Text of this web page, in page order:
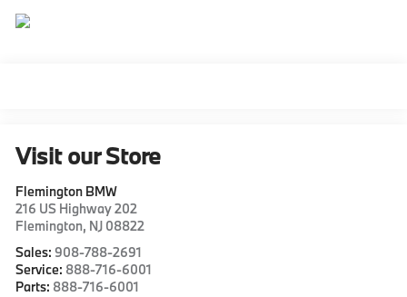
Visit our Store
Flemington BMW
216 US Highway 202
Flemington, NJ 08822
Sales: 908-788-2691
Service: 888-716-6001
Parts: 888-716-6001